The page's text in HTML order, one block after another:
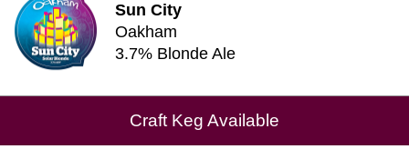
Sun City
Oakham
3.7% Blonde Ale
Craft Keg Available